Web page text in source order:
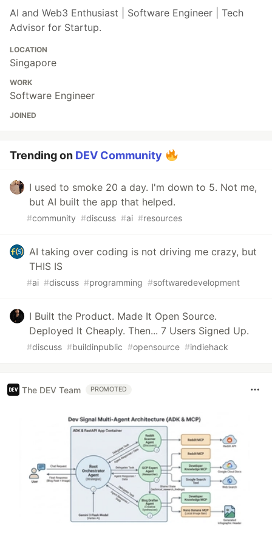
AI and Web3 Enthusiast | Software Engineer | Tech
Advisor for Startup.
LOCATION
Singapore
WORK
Software Engineer
JOINED
Trending on DEV Community
I used to smoke 20 a day. I'm down to 5. Not me,
but AI built the app that helped.
#community #discuss #ai #resources
AI taking over coding is not driving me crazy, but
THIS IS
#ai #discuss #programming #softwaredevelopment
I Built the Product. Made It Open Source.
Deployed It Cheaply. Then... 7 Users Signed Up.
#discuss #buildinpublic #opensource #indiehack
The DEV Team PROMOTED